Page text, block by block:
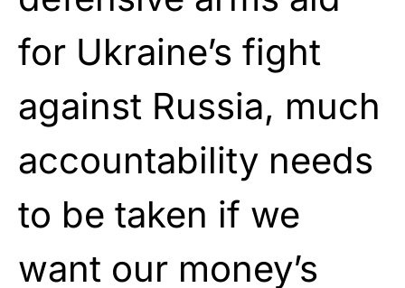
for Ukraine’s fight
against Russia, much
accountability needs
to be taken if we
want our money’s